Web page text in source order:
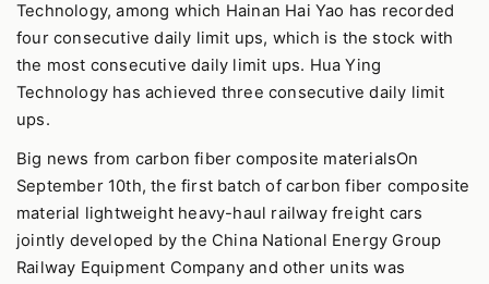
Technology, among which Hainan Hai Yao has recorded
four consecutive daily limit ups, which is the stock with
the most consecutive daily limit ups. Hua Ying
Technology has achieved three consecutive daily limit
ups.
Big news from carbon fiber composite materialsOn
September 10th, the first batch of carbon fiber composite
material lightweight heavy-haul railway freight cars
jointly developed by the China National Energy Group
Railway Equipment Company and other units was